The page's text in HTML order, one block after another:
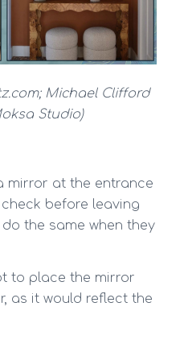
Michael Clifford
Studio)
mirror at the entrance
before leaving
the same when they
to place the mirror
as it would reflect the